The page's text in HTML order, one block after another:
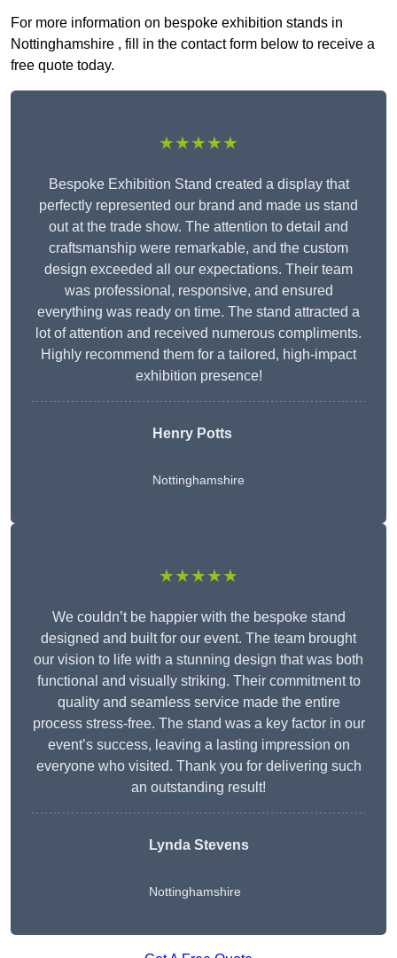
For more information on bespoke exhibition stands in
Nottinghamshire , fill in the contact form below to receive a
free quote today.
★★★★★
Bespoke Exhibition Stand created a display that
perfectly represented our brand and made us stand
out at the trade show. The attention to detail and
craftsmanship were remarkable, and the custom
design exceeded all our expectations. Their team
was professional, responsive, and ensured
everything was ready on time. The stand attracted a
lot of attention and received numerous compliments.
Highly recommend them for a tailored, high-impact
exhibition presence!
Henry Potts
Nottinghamshire
★★★★★
We couldn’t be happier with the bespoke stand
designed and built for our event. The team brought
our vision to life with a stunning design that was both
functional and visually striking. Their commitment to
quality and seamless service made the entire
process stress-free. The stand was a key factor in our
event’s success, leaving a lasting impression on
everyone who visited. Thank you for delivering such
an outstanding result!
Lynda Stevens
Nottinghamshire